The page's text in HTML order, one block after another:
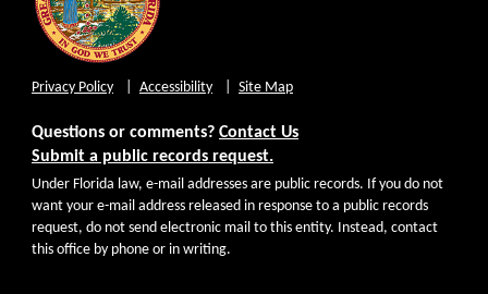
Privacy Policy Accessibility Site Map
Questions or comments? Contact Us
Submit a public records request.
Under Florida law, e-mail addresses are public records. If you do not
want your e-mail address released in response to a public records
request, do not send electronic mail to this entity. Instead, contact
this office by phone or in writing.